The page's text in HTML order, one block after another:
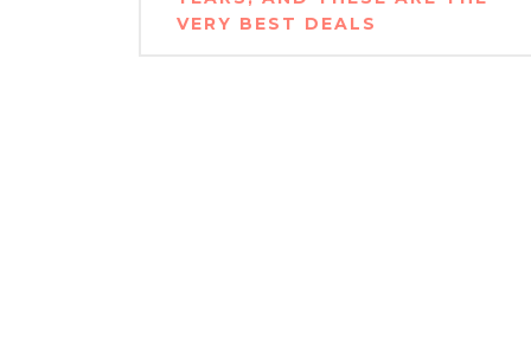
VERY BEST DEALS